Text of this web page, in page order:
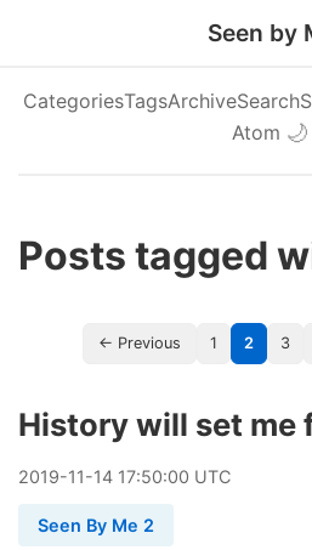
Seen by
CategoriesTagsArchiveSearch
Atom 🌙
Posts tagged
← Previous 1 2 3
History will set me
2019-11-14 17:50:00 UTC
Seen By Me 2